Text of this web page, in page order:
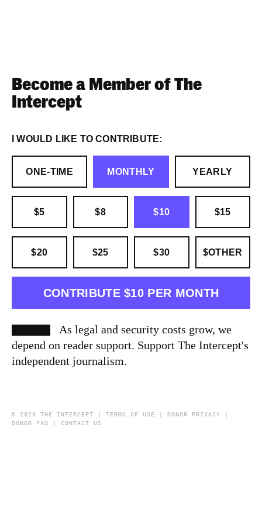
Become a Member of The
Intercept
I WOULD LIKE TO CONTRIBUTE:
ONE-TIME MONTHLY YEARLY
$5 $8 $10 $15
$20 $25 $30 $OTHER
CONTRIBUTE $10 PER MONTH
As legal and security costs grow, we
depend on reader support. Support The Intercept's
independent journalism.
© 2023 THE INTERCEPT | TERMS OF USE DONOR PRIVACY
DONOR FAQ
CONTACT US